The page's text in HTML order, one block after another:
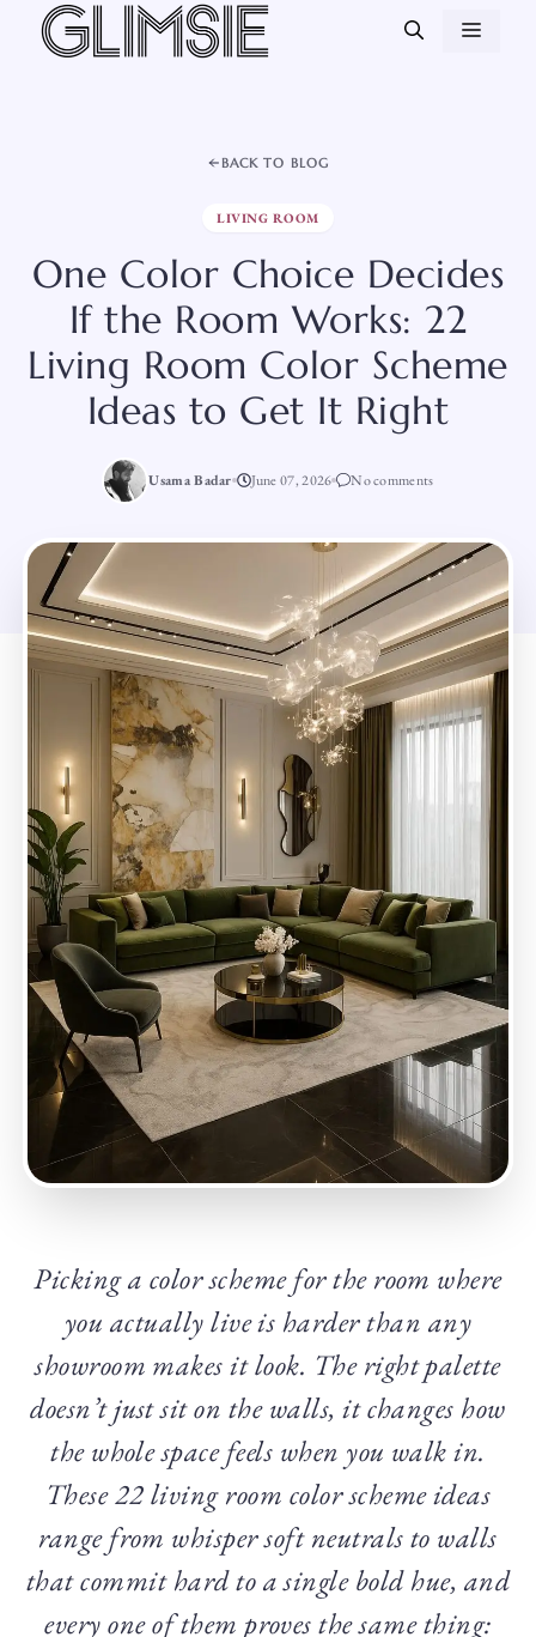
Skip
BACK TO BLOG
LIVING ROOM
One Color Choice Decides
If the Room Works: 22
Living Room Color Scheme
Ideas to Get It Right
Usama Badar June 07, 2026 No comments
Picking a color scheme for the room where
you actually live is harder than any
showroom makes it look. The right palette
doesn’t just sit on the walls, it changes how
the whole space feels when you walk in.
These 22 living room color scheme ideas
range from whisper soft neutrals to walls
that commit hard to a single bold hue, and
every one of them proves the same thing: